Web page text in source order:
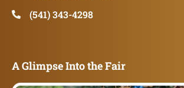
(541) 343-4298
A Glimpse Into the Fair